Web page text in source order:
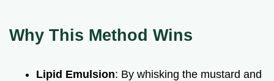
Why This Method Wins
Lipid Emulsion: By whisking the mustard and